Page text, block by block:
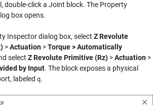
double-click a Joint block. The Property
box opens.
Inspector dialog box, select Z Revolute
>Actuation >Torque > Automatically
select Z Revolute Primitive (Rz) >Actuation >
by Input. The block exposes a physical
labeled q.